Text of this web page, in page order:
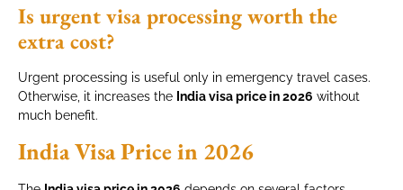
Is urgent visa processing worth the
extra cost?
Urgent processing is useful only in emergency travel cases.
Otherwise, it increases the India visa price in 2026 without
much benefit.
India Visa Price in 2026